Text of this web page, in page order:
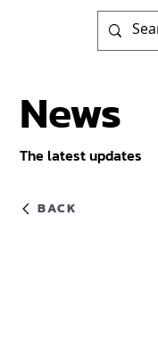
BACK
News
The latest updates